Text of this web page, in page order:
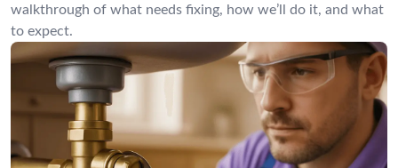
walkthrough of what needs fixing, how we’ll do it, and what
to expect.